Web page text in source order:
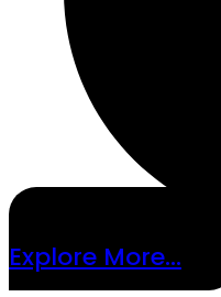
Explore More...